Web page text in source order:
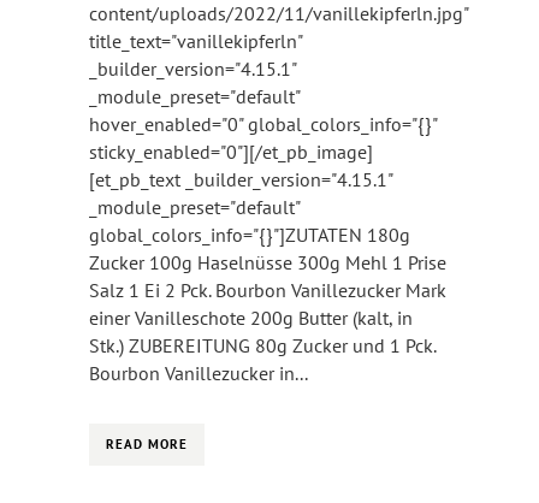
content/uploads/2022/11/vanillekipferln.jpg"
title_text="vanillekipferln"
_builder_version="4.15.1"
_module_preset="default"
hover_enabled="0" global_colors_info="{}"
sticky_enabled="0"][/et_pb_image]
[et_pb_text _builder_version="4.15.1"
_module_preset="default"
global_colors_info="{}"]ZUTATEN 180g
Zucker 100g Haselnüsse 300g Mehl 1 Prise
Salz 1 Ei 2 Pck. Bourbon Vanillezucker Mark
einer Vanilleschote 200g Butter (kalt, in
Stk.) ZUBEREITUNG 80g Zucker und 1 Pck.
Bourbon Vanillezucker in...
READ MORE